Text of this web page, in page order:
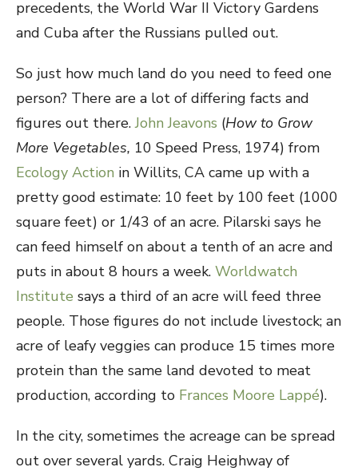
precedents, the World War II Victory Gardens
and Cuba after the Russians pulled out.
So just how much land do you need to feed one
person? There are a lot of differing facts and
figures out there.John Jeavons (How to Grow
More Vegetables, 10 Speed Press, 1974) from
Ecology Action in Willits, CA came up with a
pretty good estimate: 10 feet by 100 feet (1000
square feet) or 1/43 of an acre. Pilarski says he
can feed himself on about a tenth of an acre and
puts in about 8 hours a week. Worldwatch
Institute says a third of an acre will feed three
people. Those figures do not include livestock; an
acre of leafy veggies can produce 15 times more
protein than the same land devoted to meat
production, according to Frances Moore Lappé).
In the city, sometimes the acreage can be spread
out over several yards. Craig Heighway of